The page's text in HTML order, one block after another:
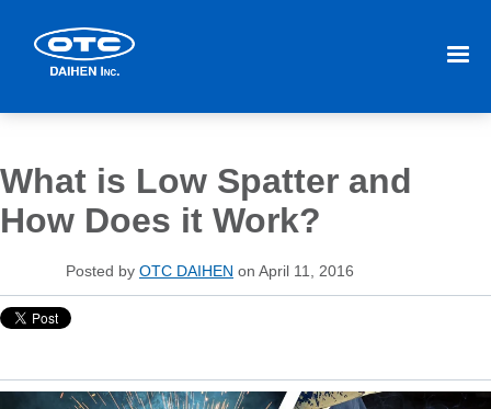
What is Low Spatter and
How Does it Work?
Posted by OTC DAIHEN on April 11, 2016